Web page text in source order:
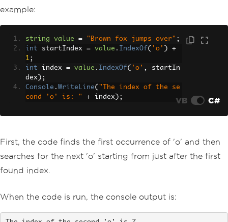
example:
string value = "Brown fox jumps over" ;
int startIndex = value . IndexOf( 'o' )
+
1;
int index = value . IndexOf( 'o' ,
startIn
dex );
Console . WriteLine( "The index of the se
cond 'o' is: "
+ index ); VB C#
First, the code finds the first occurrence of 'o' and then
searches for the next 'o' starting from just after the first
found index.
When the code is run, the console output is: